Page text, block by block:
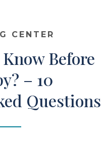
CENTER
Before
– 10
Questions